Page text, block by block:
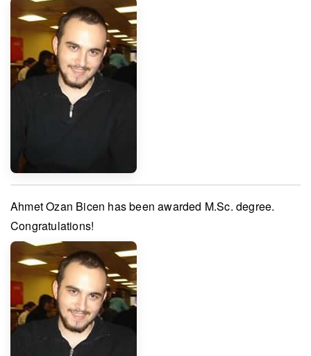
Ahmet Ozan Bicen has been awarded M.Sc. degree.
Congratulations!